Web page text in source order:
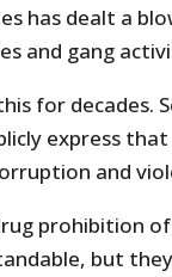
has dealt a
and gang
for decades.
express
and
prohibition
but